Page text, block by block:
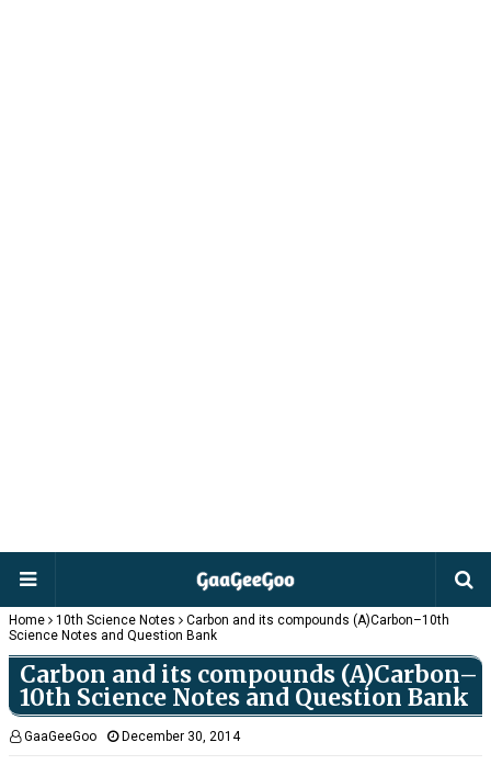
Home 10th Science Notes
Carbon and its compounds (A)Carbon–10th
Science Notes and Question Bank
Carbon and its compounds (A)Carbon–
10th Science Notes and Question Bank
GaaGeeGoo December 30, 2014